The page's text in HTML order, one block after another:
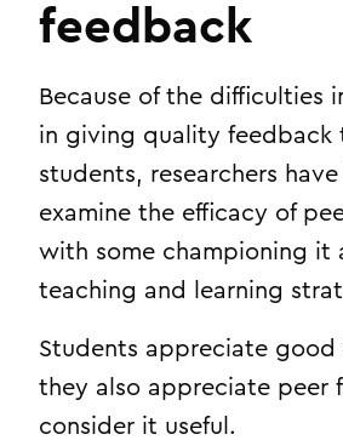
feedback
Because of the difficulties
in giving quality feedback
students, researchers
examine the efficacy of
with some championing it
teaching and learning
Students appreciate good
they also appreciate peer
consider it useful.